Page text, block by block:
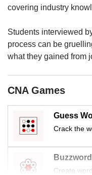
covering industry
Students interviewed
process can be
what they gained from
CNA Games
Guess
Crack the
Buzzword
Create